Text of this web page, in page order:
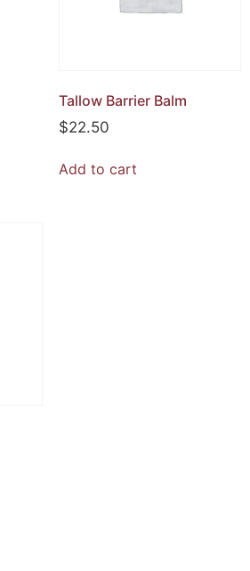
Tallow Barrier Balm
$22.50
Add to cart